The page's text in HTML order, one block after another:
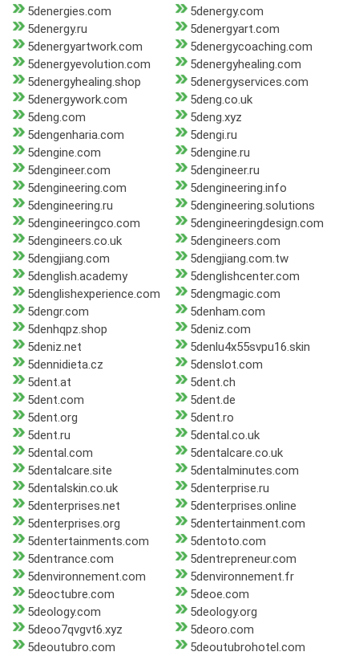
5denergies.com
5denergy.com
5denergy.ru
5denergyart.com
5denergyartwork.com
5denergycoaching.com
5denergyevolution.com
5denergyhealing.com
5denergyhealing.shop
5denergyservices.com
5denergywork.com
5deng.co.uk
5deng.com
5deng.xyz
5dengenharia.com
5dengi.ru
5dengine.com
5dengine.ru
5dengineer.com
5dengineer.ru
5dengineering.com
5dengineering.info
5dengineering.ru
5dengineering.solutions
5dengineeringco.com
5dengineeringdesign.com
5dengineers.co.uk
5dengineers.com
5dengjiang.com
5dengjiang.com.tw
5denglish.academy
5denglishcenter.com
5denglishexperience.com
5dengmagic.com
5dengr.com
5denham.com
5denhqpz.shop
5deniz.com
5deniz.net
5denlu4x55svpu16.skin
5dennidieta.cz
5denslot.com
5dent.at
5dent.ch
5dent.com
5dent.de
5dent.org
5dent.ro
5dent.ru
5dental.co.uk
5dental.com
5dentalcare.co.uk
5dentalcare.site
5dentalminutes.com
5dentalskin.co.uk
5denterprise.ru
5denterprises.net
5denterprises.online
5denterprises.org
5dentertainment.com
5dentertainments.com
5dentoto.com
5dentrance.com
5dentrepreneur.com
5denvironnement.com
5denvironnement.fr
5deoctubre.com
5deoe.com
5deology.com
5deology.org
5deoo7qvgvt6.xyz
5deoro.com
5deoutubro.com
5deoutubrohotel.com